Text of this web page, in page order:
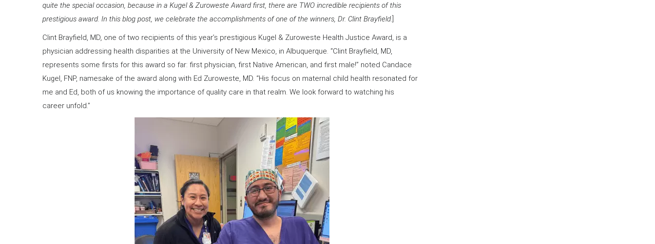
quite the special occasion, because in a Kugel & Zuroweste Award first, there are TWO incredible recipients of this
prestigious award. In this blog post, we celebrate the accomplishments of one of the winners, Dr. Clint Brayfield.
Clint Brayfield, MD, one of two recipients of this year’s prestigious Kugel & Zuroweste Health Justice Award, is a
physician addressing health disparities at the University of New Mexico, in Albuquerque. “Clint Brayfield, MD,
represents some firsts for this award so far: first physician, first Native American, and first male!” noted Candace
Kugel, FNP, namesake of the award along with Ed Zuroweste, MD. “His focus on maternal child health resonated for
me and Ed, both of us knowing the importance of quality care in that realm. We look forward to watching his
career unfold.”